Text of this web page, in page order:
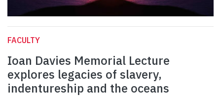
FACULTY
Ioan Davies Memorial Lecture
explores legacies of slavery,
indentureship and the oceans